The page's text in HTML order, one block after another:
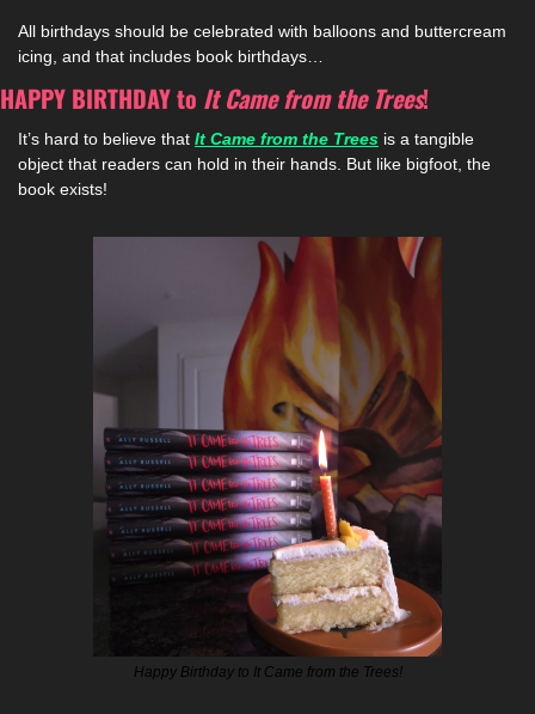
All birthdays should be celebrated with balloons and buttercream
icing, and that includes book birthdays…
HAPPY BIRTHDAY to It Came from the Trees!
It’s hard to believe that It Came from the Trees is a tangible
object that readers can hold in their hands. But like bigfoot, the
book exists!
Happy Birthday to It Came from the Trees!